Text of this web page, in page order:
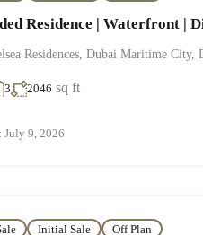
Residence | Waterfront |
Residences, Dubai Maritime City,
3 2046 sq ft
July 9, 2026
Initial Sale Off Plan